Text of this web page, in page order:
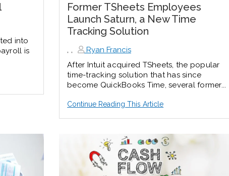
into
is
Former TSheets Employees
Launch Saturn, a New Time
Tracking Solution
, ,
Ryan Francis
After Intuit acquired TSheets, the popular
time-tracking solution that has since
become QuickBooks Time, several former...
Continue Reading This Article